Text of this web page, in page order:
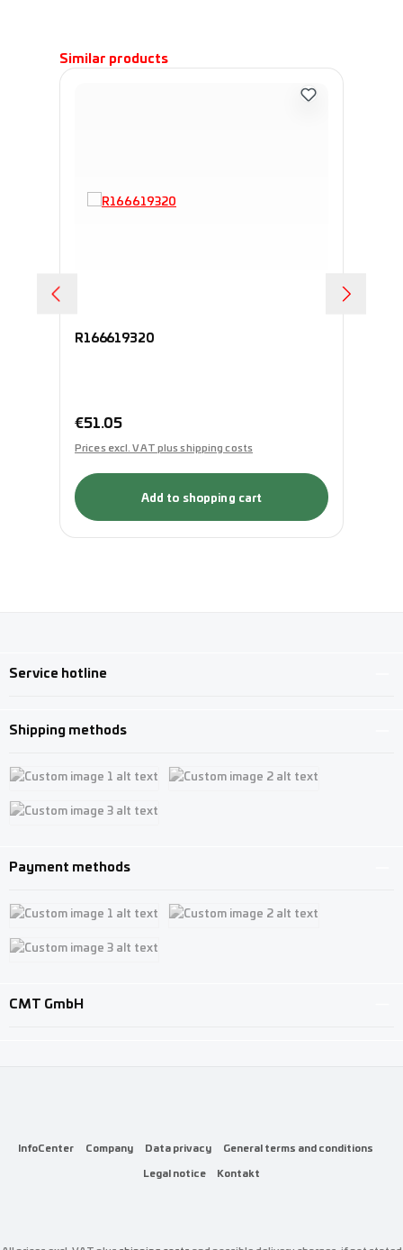
Skip product gallery
Similar products
R166619320
Regular price:
€51.05
Prices excl. VAT plus shipping costs
Add to shopping cart
Service hotline
Shipping methods
Custom image 1
Payment methods
Custom image 1
CMT GmbH
InfoCenter Company Data privacy
General terms and conditions
Legal notice
Kontakt